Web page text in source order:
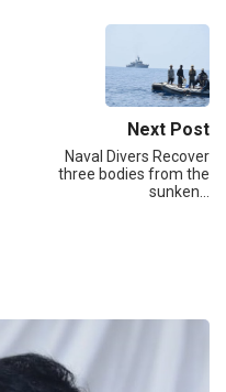
Next Post
Naval Divers Recover
three bodies from the
sunken…